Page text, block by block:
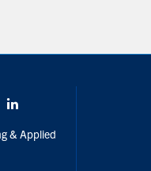
& Applied